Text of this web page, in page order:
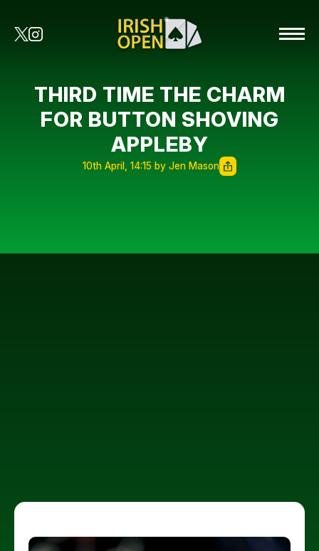
THIRD TIME THE CHARM
FOR BUTTON SHOVING
APPLEBY
10th April, 14:15 by Jen Mason